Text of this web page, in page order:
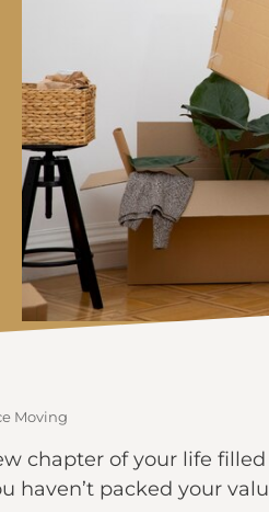
Moving
chapter of your life
haven’t packed your